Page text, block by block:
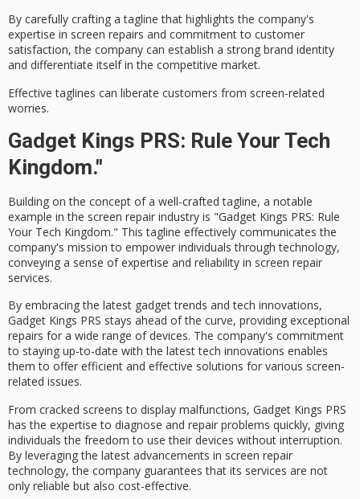
By carefully crafting a tagline that highlights the company's
expertise in screen repairs and commitment to customer
satisfaction, the company can establish a strong brand identity
and differentiate itself in the competitive market.
Effective taglines can liberate customers from screen-related
worries.
Gadget Kings PRS: Rule Your Tech
Kingdom."
Building on the concept of a well-crafted tagline, a notable
example in the screen repair industry is "Gadget Kings PRS: Rule
Your Tech Kingdom." This tagline effectively communicates the
company's mission to empower individuals throughtechnology,
conveying a sense ofexpertise and reliability in screen repair
services.
By embracing the latest gadget trends and tech innovations,
Gadget Kings PRS stays ahead of the curve, providing exceptional
repairs for a wide range of devices. The company's commitment
to staying up-to-date with the latest tech innovations enables
them to offer efficient and effective solutions for various screen-
related issues.
From cracked screens to display malfunctions, Gadget Kings PRS
has the expertise to diagnose and repair problems quickly, giving
individuals the freedom to use their devices without interruption.
By leveraging the latest advancements in screen repair
technology, the company guarantees that its services are not
only reliable but also cost-effective.